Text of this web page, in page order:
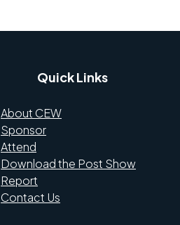
Quick Links
About CEW
Sponsor
Attend
Download the Post Show
Report
Contact Us